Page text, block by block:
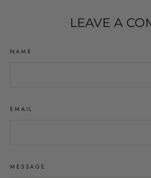
LEAVE A
NAME
EMAIL
MESSAGE